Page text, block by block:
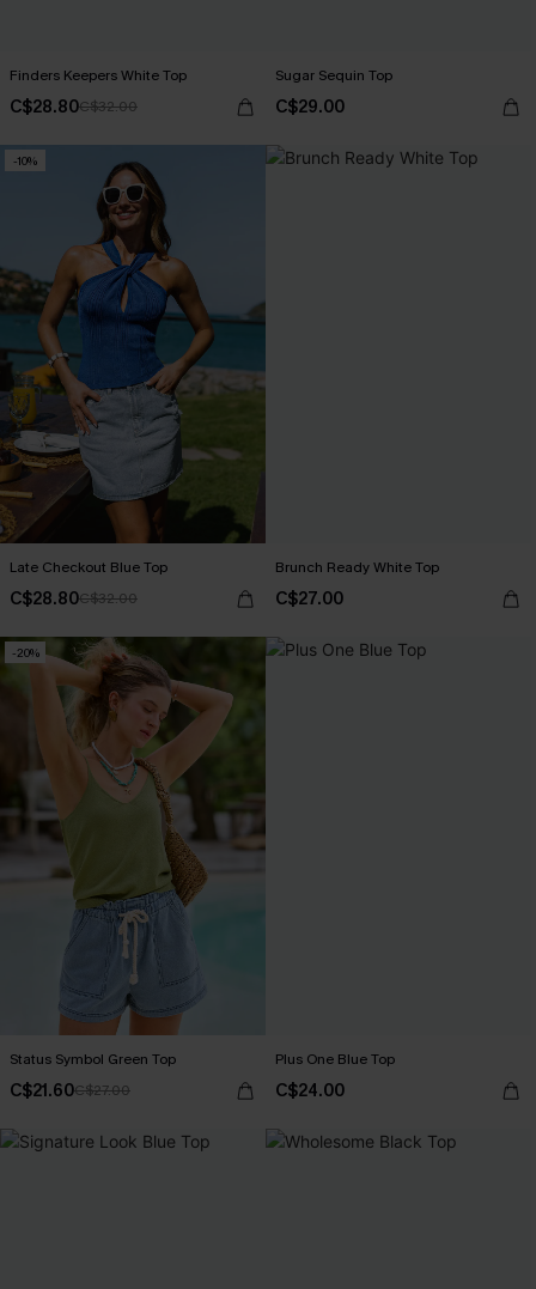
Finders Keepers White Top
C$28.80C$32.00
Sugar Sequin Top
C$29.00
-10%
Late Checkout Blue Top
C$28.80C$32.00
Brunch Ready White Top
C$27.00
-20%
Status Symbol Green Top
C$21.60C$27.00
Plus One Blue Top
C$24.00